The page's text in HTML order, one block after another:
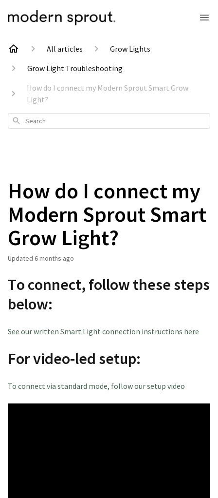
All articles
Grow Lights
Grow Light Troubleshooting
How do I connect my Modern Sprout Smart Grow
Light?
Search
How do I connect my
Modern Sprout Smart
Grow Light?
Updated 6 months ago
To connect, follow these steps
below:
See our written Smart Light connection instructions here
For video-led setup:
To connect via standard mode, follow our setup video